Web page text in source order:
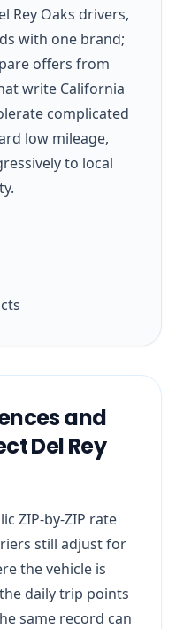
Rey Oaks drivers,
with one brand;
offers from
write California
complicated
low mileage,
to local
and
Del Rey
ZIP-by-ZIP rate
still adjust for
the vehicle is
daily trip points
same record can